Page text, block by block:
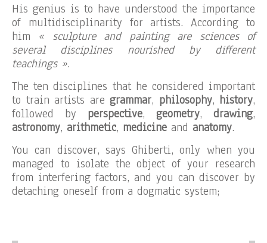
His genius is to have understood the importance
of multidisciplinarity for artists. According to
him « sculpture and painting are sciences of
several disciplines nourished by different
teachings ».
The ten disciplines that he considered important
to train artists are grammar, philosophy, history,
followed by perspective, geometry, drawing,
astronomy, arithmetic, medicine and anatomy.
You can discover, says Ghiberti, only when you
managed to isolate the object of your research
from interfering factors, and you can discover by
detaching oneself from a dogmatic system;